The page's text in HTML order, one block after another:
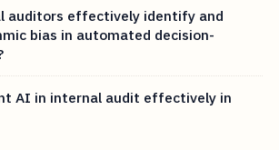
auditors effectively identify and
bias in automated decision-
AI in internal audit effectively in